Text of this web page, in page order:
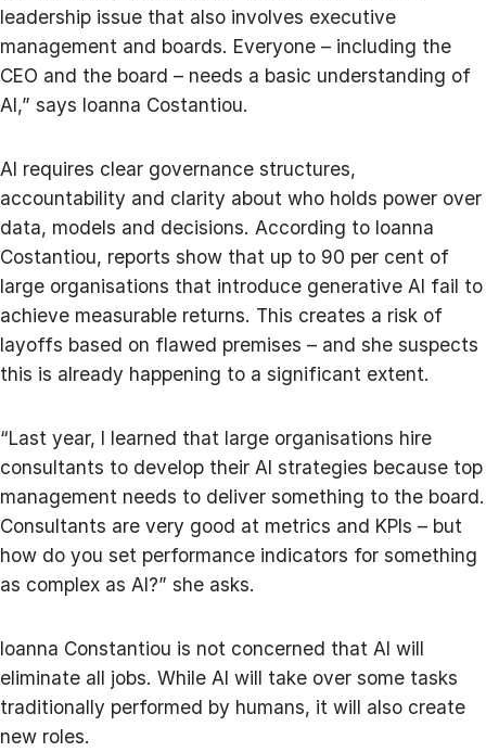
leadership issue that also involves executive
management and boards. Everyone – including the
CEO and the board – needs a basic understanding of
AI,” says Ioanna Costantiou.
AI requires clear governance structures,
accountability and clarity about who holds power over
data, models and decisions. According to Ioanna
Costantiou, reports show that up to 90 per cent of
large organisations that introduce generative AI fail to
achieve measurable returns. This creates a risk of
layoffs based on flawed premises – and she suspects
this is already happening to a significant extent.
“Last year, I learned that large organisations hire
consultants to develop their AI strategies because top
management needs to deliver something to the board.
Consultants are very good at metrics and KPIs – but
how do you set performance indicators for something
as complex as AI?” she asks.
Ioanna Constantiou is not concerned that AI will
eliminate all jobs. While AI will take over some tasks
traditionally performed by humans, it will also create
new roles.